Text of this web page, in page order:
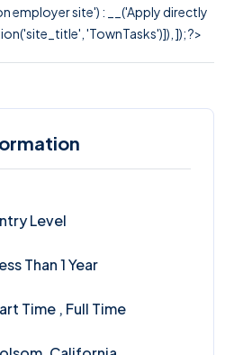
employer site') : __('Apply directly
'TownTasks')]), ]); ?>
Level
Than 1 Year
Time , Full Time